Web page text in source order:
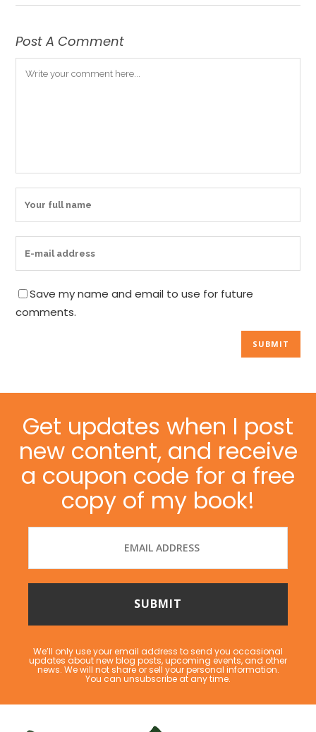
Post A Comment
Save my name and email to use for future
comments.
Get updates when I post
new content, and receive
a coupon code for a free
copy of my book!
We’ll only use your email address to send you occasional
updates about new blog posts, upcoming events, and other
news. We will not share or sell your personal information.
You can unsubscribe at any time.